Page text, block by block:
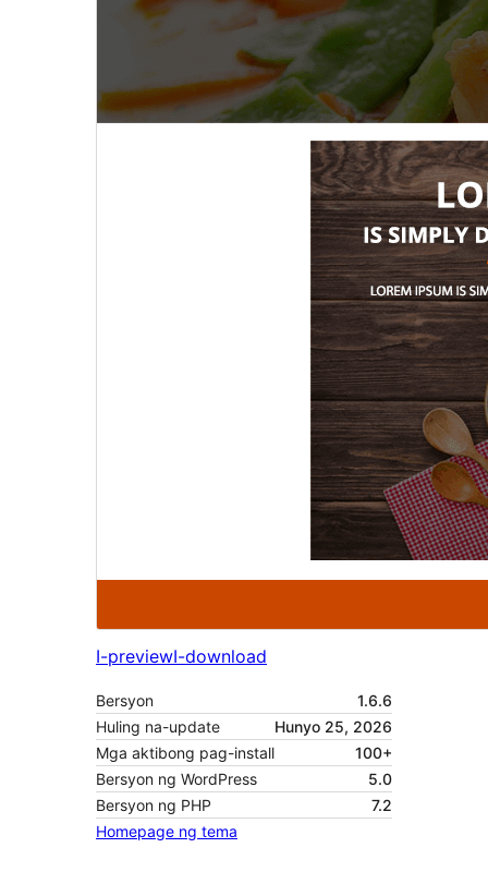
I-previewI-download
Bersyon
1.6.6
Huling na-update
Hunyo 25, 2026
Mga aktibong pag-install
100+
Bersyon ng WordPress
5.0
Bersyon ng PHP
7.2
Homepage ng tema